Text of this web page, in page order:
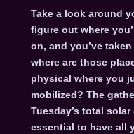
Take a look around
figure out where
on, and you’ve
where are those
physical where you
mobilized? The
Tuesday’s total
essential to have all